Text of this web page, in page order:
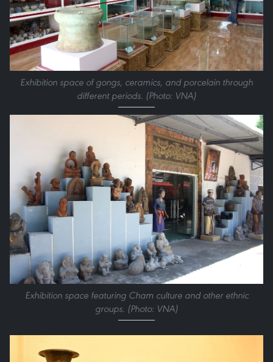
Exhibition space of gongs, ceramics, and porcelain through
different periods. (Photo: VNA)
Exhibition space featuring Cham culture and other ethnic
groups. (Photo: VNA)